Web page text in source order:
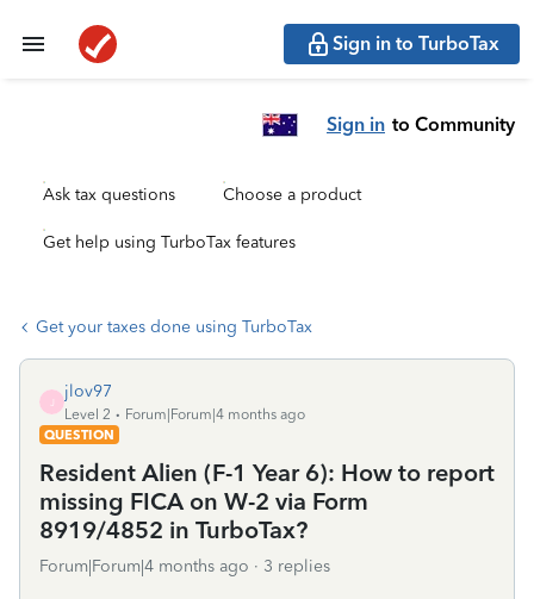
Sign in to TurboTax
Sign in to Community
Ask tax questions Choose a product
Get help using TurboTax features
Get your taxes done using TurboTax
jlov97
Level 2
Forum|Forum|4 months ago
QUESTION
Resident Alien (F-1 Year 6): How to report
missing FICA on W-2 via Form
8919/4852 in TurboTax?
Forum|Forum|4 months ago 3 replies